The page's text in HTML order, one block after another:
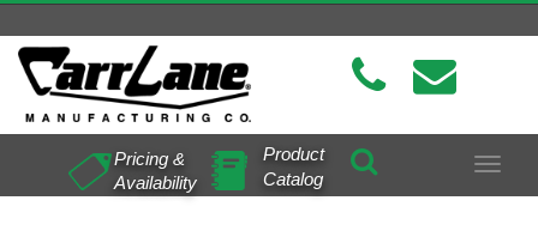
Toggle
Pricing &
Availability
Product
Catalog